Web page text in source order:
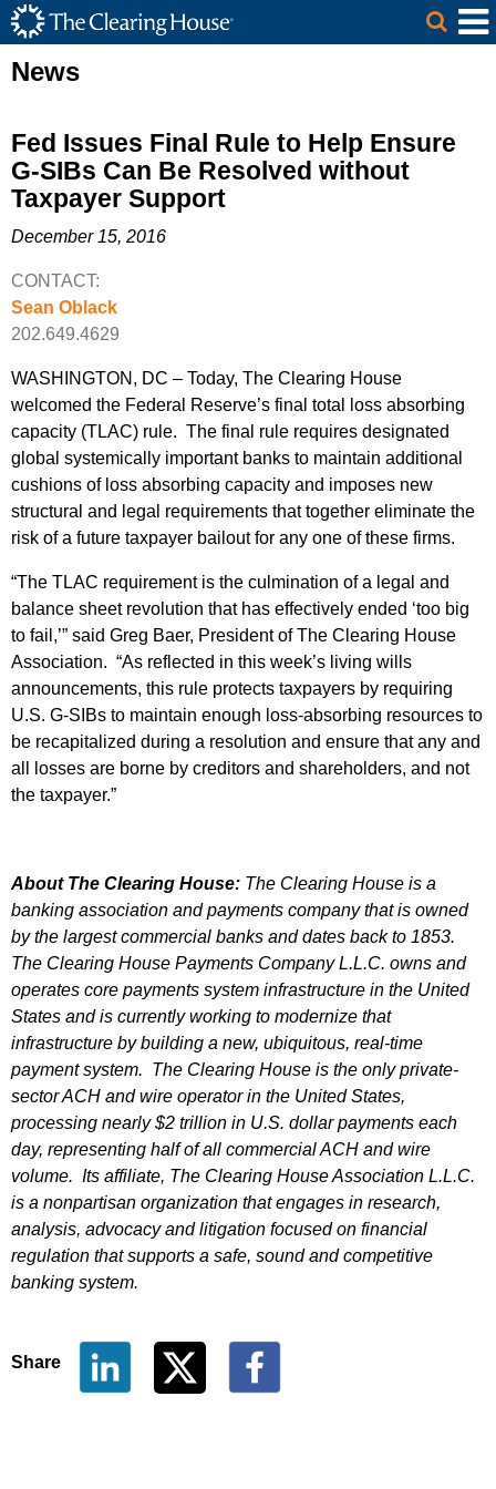
Skip to Main Content
The Clearing House Site Header
Main Content
News
Fed Issues Final Rule to Help Ensure
G-SIBs Can Be Resolved without
Taxpayer Support
December 15, 2016
CONTACT:
Sean Oblack
202.649.4629
WASHINGTON, DC – Today, The Clearing House
welcomed the Federal Reserve’s final total loss absorbing
capacity (TLAC) rule. The final rule requires designated
global systemically important banks to maintain additional
cushions of loss absorbing capacity and imposes new
structural and legal requirements that together eliminate the
risk of a future taxpayer bailout for any one of these firms.
“The TLAC requirement is the culmination of a legal and
balance sheet revolution that has effectively ended ‘too big
to fail,’” said Greg Baer, President of The Clearing House
Association. “As reflected in this week’s living wills
announcements, this rule protects taxpayers by requiring
U.S. G-SIBs to maintain enough loss-absorbing resources to
be recapitalized during a resolution and ensure that any and
all losses are borne by creditors and shareholders, and not
the taxpayer.”
About The Clearing House: The Clearing House is a
banking association and payments company that is owned
by the largest commercial banks and dates back to 1853.
The Clearing House Payments Company L.L.C. owns and
operates core payments system infrastructure in the United
States and is currently working to modernize that
infrastructure by building a new, ubiquitous, real-time
payment system. The Clearing House is the only private-
sector ACH and wire operator in the United States,
processing nearly $2 trillion in U.S. dollar payments each
day, representing half of all commercial ACH and wire
volume. Its affiliate, The Clearing House Association L.L.C.
is a nonpartisan organization that engages in research,
analysis, advocacy and litigation focused on financial
regulation that supports a safe, sound and competitive
banking system.
Share